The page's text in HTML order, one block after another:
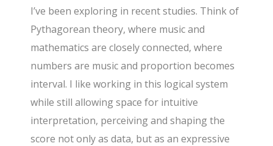
I’ve been exploring in recent studies. Think of
Pythagorean theory, where music and
mathematics are closely connected, where
numbers are music and proportion becomes
interval. I like working in this logical system
while still allowing space for intuitive
interpretation, perceiving and shaping the
score not only as data, but as an expressive